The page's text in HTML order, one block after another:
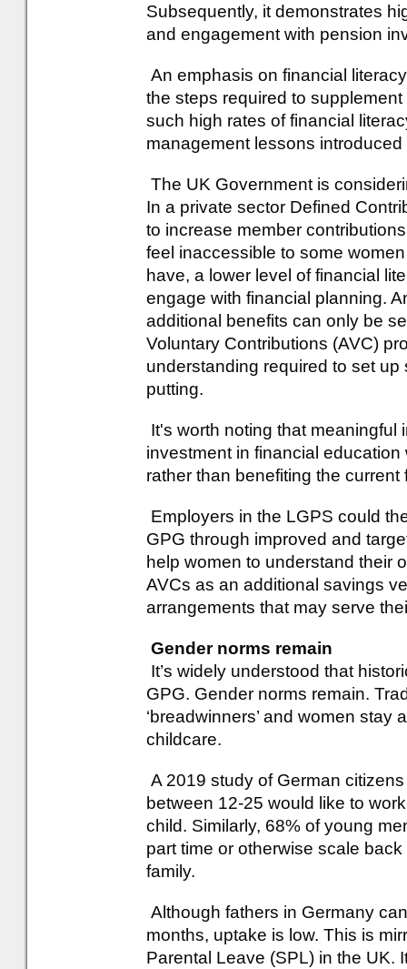
Subsequently, it demonstrates
and engagement with pension
An emphasis on financial
the steps required to
such high rates of financial
management lessons introduced
The UK Government is
In a private sector Defined
to increase member
feel inaccessible to some
have, a lower level of financial
engage with financial planning.
additional benefits can only be
Voluntary Contributions (AVC)
understanding required to set
putting.
It's worth noting that meaningful
investment in financial
rather than benefiting the current
Employers in the LGPS could
GPG through improved and
help women to understand their
AVCs as an additional savings
arrangements that may serve
Gender norms remain
It’s widely understood that
GPG. Gender norms remain.
‘breadwinners’ and women stay
childcare.
A 2019 study of German
between 12-25 would like to
child. Similarly, 68% of young
part time or otherwise scale
family.
Although fathers in Germany
months, uptake is low. This is
Parental Leave (SPL) in the UK.